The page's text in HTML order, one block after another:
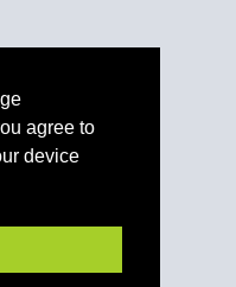
agree to
device